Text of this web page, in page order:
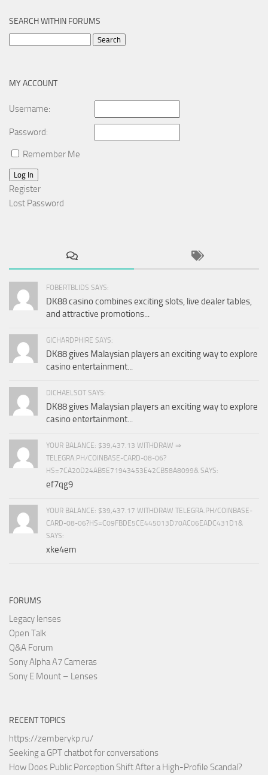
SEARCH WITHIN FORUMS
MY ACCOUNT
Username:
Password:
Remember Me
Log In
Register
Lost Password
FOBERTBLIDS SAYS:
DK88 casino combines exciting slots, live dealer tables,
and attractive promotions...
GICHARDPHIRE SAYS:
DK88 gives Malaysian players an exciting way to explore
casino entertainment...
DICHAELSOT SAYS:
DK88 gives Malaysian players an exciting way to explore
casino entertainment...
YOUR BALANCE: $39,437.13 WITHDRAW ⇒
TELEGRA.PH/COINBASE-CARD-08-06?
HS=7CA20D24AB5E71943453E42CB58A8099& SAYS:
ef7qg9
YOUR BALANCE: $39,437.17 WITHDRAW TELEGRA.PH/COINBASE-
CARD-08-06?HS=C09FBDE5CE445013D70AC06EADC431D1&
SAYS:
xke4em
FORUMS
Legacy lenses
Open Talk
Q&A Forum
Sony Alpha A7 Cameras
Sony E Mount – Lenses
RECENT TOPICS
https://zemberykp.ru/
Seeking a GPT chatbot for conversations
How Does Public Perception Shift After a High-Profile Scandal?